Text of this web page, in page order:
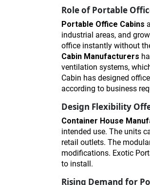
Role of Portable
Portable Office Cabins
industrial areas, and
office instantly without
Cabin Manufacturers
ventilation systems,
Cabin has designed
according to business
Design Flexibility
Container House
intended use. The units
retail outlets. The
modifications. Exotic
to install.
Rising Demand for